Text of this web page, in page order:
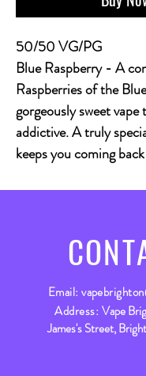
50/50 VG/PG
Blue Raspberry- A
Raspberries of the
gorgeously sweet vape
addictive. A truly
keeps you coming
Email:
Address: Vape
James's Street,